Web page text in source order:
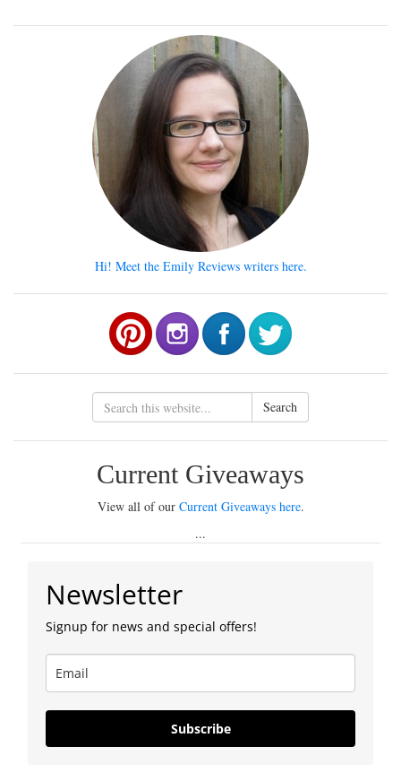
Hi! Meet the Emily Reviews writers here.
Search
Current Giveaways
View all of our Current Giveaways here.
...
Newsletter
Signup for news and special offers!
Subscribe